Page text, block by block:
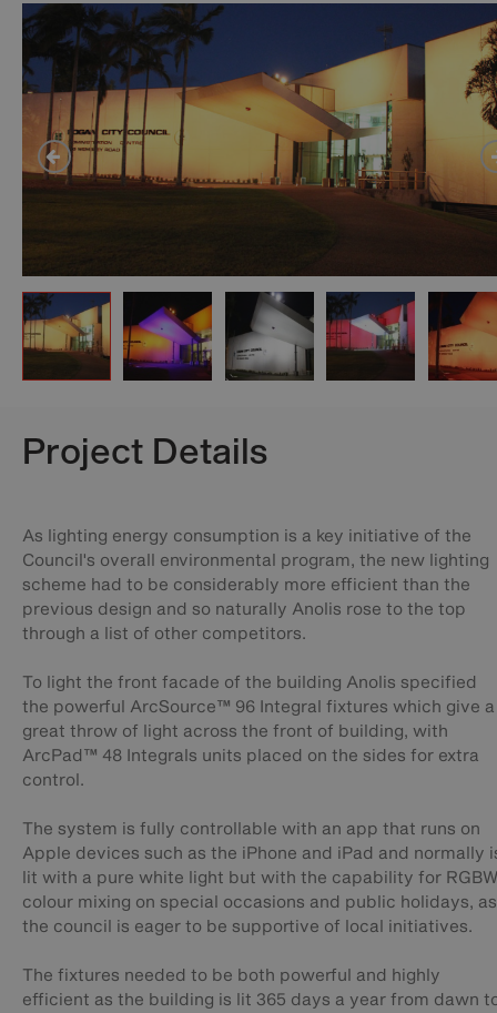
Project Details
As lighting energy consumption is a key initiative of the
Council's overall environmental program, the new lighting
scheme had to be considerably more efficient than the
previous design and so naturally Anolis rose to the top
through a list of other competitors.
To light the front facade of the building Anolis specified
the powerful ArcSource™ 96 Integral fixtures which give a
great throw of light across the front of building, with
ArcPad™ 48 Integrals units placed on the sides for extra
control.
The system is fully controllable with an app that runs on
Apple devices such as the iPhone and iPad and normally
lit with a pure white light but with the capability for RGBW
colour mixing on special occasions and public holidays, as
the council is eager to be supportive of local initiatives.
The fixtures needed to be both powerful and highly
efficient as the building is lit 365 days a year from dawn